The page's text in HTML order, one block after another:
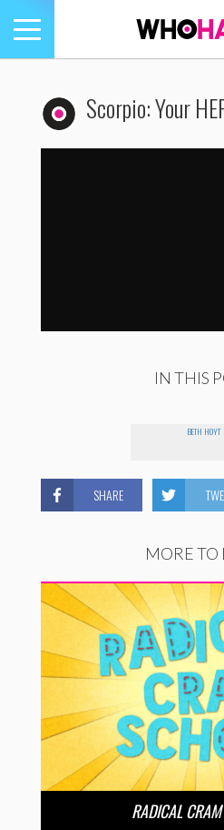
Toggle
navigation
Scorpio: Your
IN THIS
BETH HOYT
SHARE
MORE TO
RADICAL